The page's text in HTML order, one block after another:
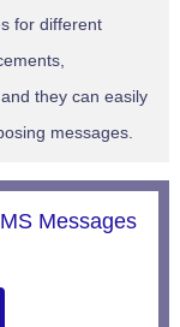
for different
they can easily
messages.
Messages